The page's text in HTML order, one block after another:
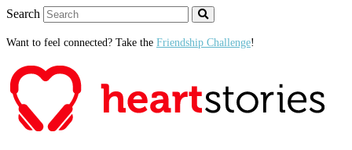
Search
Want to feel connected? Take the Friendship Challenge!